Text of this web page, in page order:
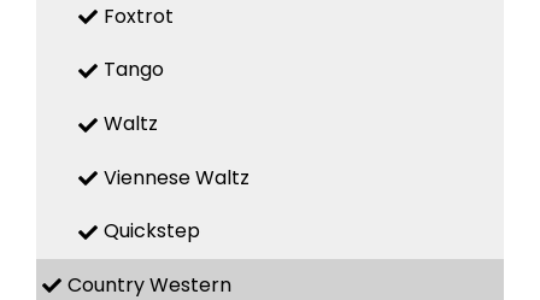
Foxtrot
Tango
Waltz
Viennese Waltz
Quickstep
Country Western